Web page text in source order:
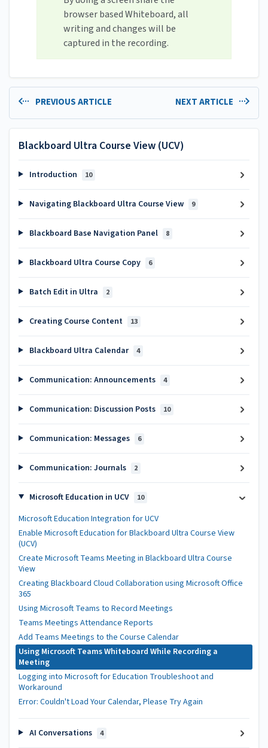
browser based Whiteboard, all
writing and changes will be
captured in the recording.
PREVIOUS ARTICLE NEXT ARTICLE
Blackboard Ultra Course View (UCV)
Introduction 10
Navigating Blackboard Ultra Course View 9
Blackboard Base Navigation Panel 8
Blackboard Ultra Course Copy 6
Batch Edit in Ultra 2
Creating Course Content 13
Blackboard Ultra Calendar 4
Communication: Announcements 4
Communication: Discussion Posts 10
Communication: Messages 6
Communication: Journals 2
Microsoft Education in UCV 10
Microsoft Education Integration for UCV
Enable Microsoft Education for Blackboard Ultra Course View
(UCV)
Create Microsoft Teams Meeting in Blackboard Ultra Course
View
Creating Blackboard Cloud Collaboration using Microsoft Office
365
Using Microsoft Teams to Record Meetings
Teams Meetings Attendance Reports
Add Teams Meetings to the Course Calendar
Using Microsoft Teams Whiteboard While Recording a
Meeting
Logging into Microsoft for Education Troubleshoot and
Workaround
Error: Couldn't Load Your Calendar, Please Try Again
AI Conversations 4